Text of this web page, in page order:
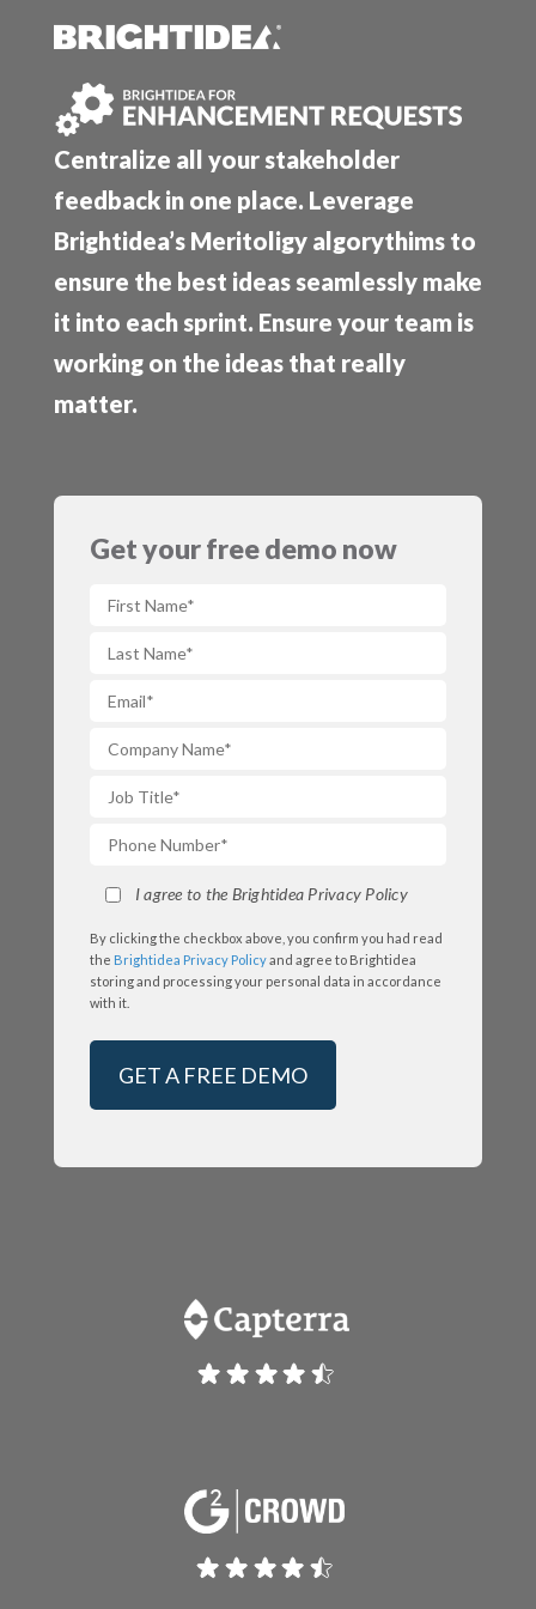
Centralize all your stakeholder
feedback in one place. Leverage
Brightidea’s Meritoligy algorythims to
ensure the best ideas seamlessly make
it into each sprint. Ensure your team is
working on the ideas that really
matter.
Get your free demo now
I agree to the Brightidea Privacy Policy
By clicking the checkbox above, you confirm you had read
the Brightidea Privacy Policyand agree to Brightidea
storing and processing your personal data in accordance
with it.